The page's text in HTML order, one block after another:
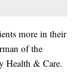
more in their
of the
Health & Care.